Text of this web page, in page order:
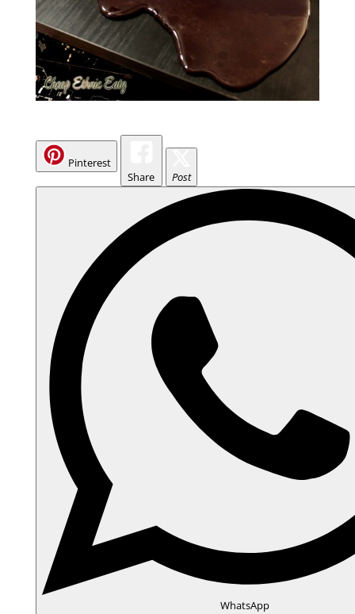
Pinterest
Share
Post
WhatsApp